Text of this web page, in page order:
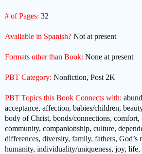
# of Pages: 32
Available in Spanish? Not at present
Formats other than Book: None at present
PBT Category: Nonfiction, Post 2K
PBT Topics this Book Connects with:
acceptance, affection, babies/children,
body of Christ, bonds/connections, comfort,
community, companionship, culture,
differences, diversity, family, fathers, God’s
humanity, individuality/uniqueness, joy,